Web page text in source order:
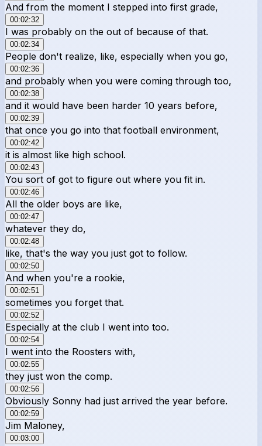
And from the moment I stepped into first grade,
00:02:32
I was probably on the out of because of that.
00:02:34
People don't realize, like, especially when you go,
00:02:36
and probably when you were coming through too,
00:02:38
and it would have been harder 10 years before,
00:02:39
that once you go into that football environment,
00:02:42
it is almost like high school.
00:02:43
You sort of got to figure out where you fit in.
00:02:46
All the older boys are like,
00:02:47
whatever they do,
00:02:48
like, that's the way you just got to follow.
00:02:50
And when you're a rookie,
00:02:51
sometimes you forget that.
00:02:52
Especially at the club I went into too.
00:02:54
I went into the Roosters with,
00:02:55
they just won the comp.
00:02:56
Obviously Sonny had just arrived the year before.
00:02:59
Jim Maloney,
00:03:00